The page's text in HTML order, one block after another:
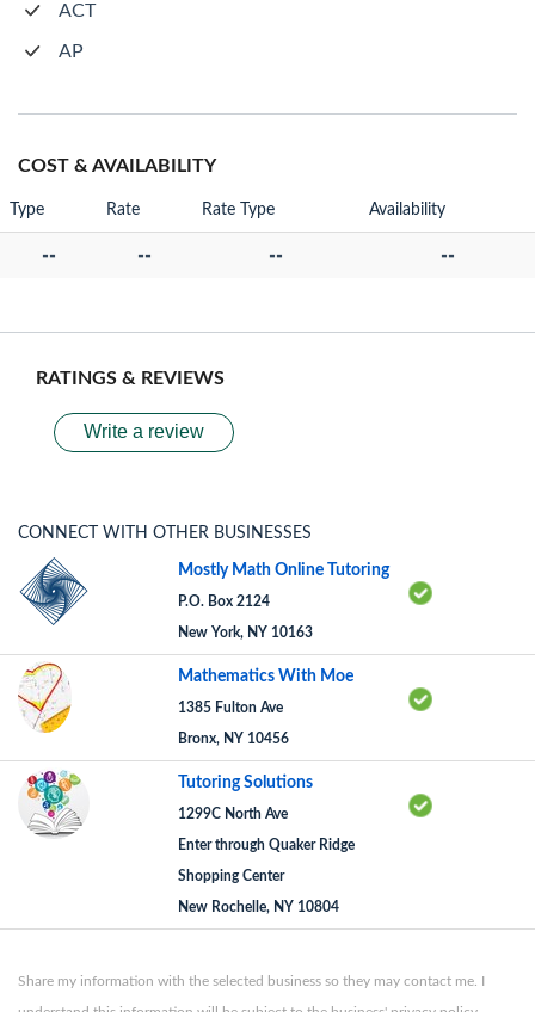
ACT
AP
COST & AVAILABILITY
Type Rate Rate Type Availability
-- -- -- --
RATINGS & REVIEWS
Write a review
CONNECT WITH OTHER BUSINESSES
Mostly Math Online Tutoring
P.O. Box 2124
New York, NY 10163
Mathematics With Moe
1385 Fulton Ave
Bronx, NY 10456
Tutoring Solutions
1299C North Ave
Enter through Quaker Ridge
Shopping Center
New Rochelle, NY 10804
Share my information with the selected business so they may contact me. I